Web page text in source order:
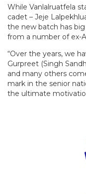
While Vanlalruatfela
cadet – Jeje
the new batch has
from a number of ex-
“Over the years, we
Gurpreet (Singh
and many others
mark in the senior
the ultimate